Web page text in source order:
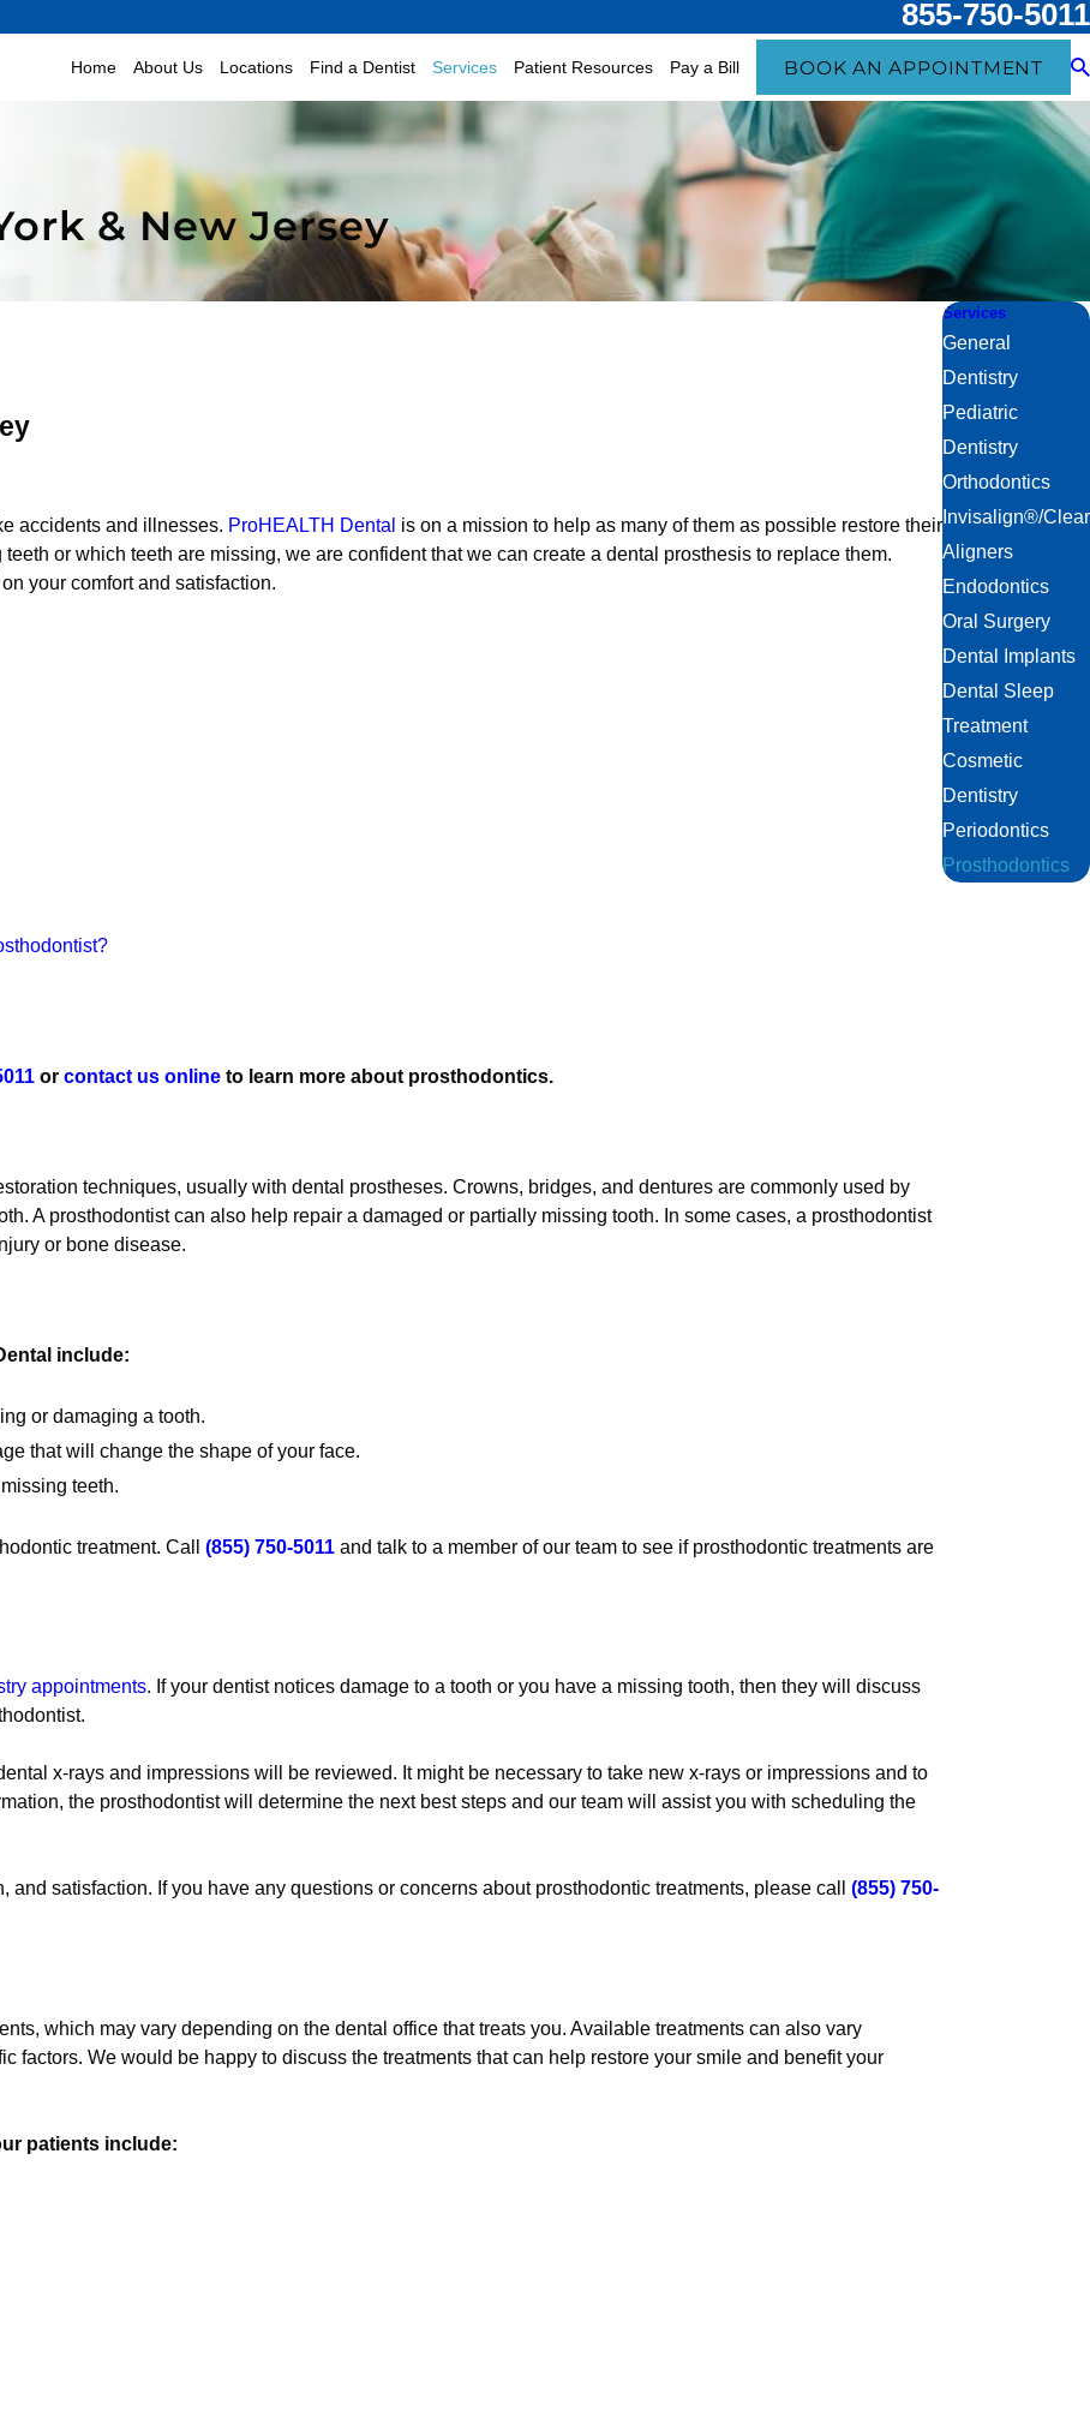
855-750-5011
Home About Us Locations Find a Dentist Services Patient Resources Pay a Bill BOOK AN APPOINTMENT
& New Jersey
accidents and illnesses. ProHEALTH Dental is on a mission to help as many of them as possible restore their
or which teeth are missing, we are confident that we can create a dental prosthesis to replace them.
your comfort and satisfaction.
or contact us online to learn more about prosthodontics.
techniques, usually with dental prostheses. Crowns, bridges, and dentures are commonly used by
A prosthodontist can also help repair a damaged or partially missing tooth. In some cases, a prosthodontist
or bone disease.
include:
or damaging a tooth.
that will change the shape of your face.
teeth.
treatment. Call (855) 750-5011 and talk to a member of our team to see if prosthodontic treatments are
appointments. If your dentist notices damage to a tooth or you have a missing tooth, then they will discuss
x-rays and impressions will be reviewed. It might be necessary to take new x-rays or impressions and to
the prosthodontist will determine the next best steps and our team will assist you with scheduling the
satisfaction. If you have any questions or concerns about prosthodontic treatments, please call (855) 750-
which may vary depending on the dental office that treats you. Available treatments can also vary
factors. We would be happy to discuss the treatments that can help restore your smile and benefit your
patients include:
Services
General
Dentistry
Pediatric
Dentistry
Orthodontics
Invisalign®/Clear
Aligners
Endodontics
Oral Surgery
Dental Implants
Dental Sleep
Treatment
Cosmetic
Dentistry
Periodontics
Prosthodontics